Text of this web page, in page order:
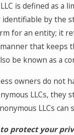
is defined as a
by the
for an entity; it
that keeps
be known as a
owners do not
LLCs, they
LLCs can
protect your